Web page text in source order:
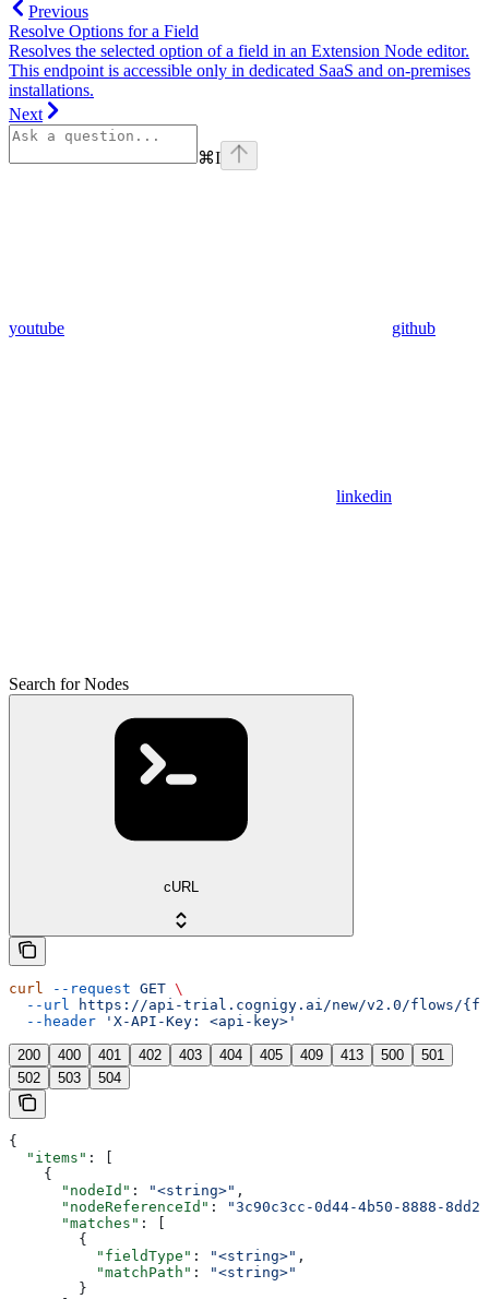
Previous
Resolve Options for a Field
Resolves the selected option of a field in an Extension Node editor.
This endpoint is accessible only in dedicated SaaS and on-premises
installations.
Next
⌘I
youtube github
linkedin
Search for Nodes
cURL
curl --request GET \
  --url
https://api-trial.cognigy.ai/new/v2.0/flows/
  --header
'X-API-Key: <api-key>'
200 400 401 402 403 404 405 409 413 500
501
502
503 504
{
  "items"
: [
    {
      "nodeId"
: "<string>" ,
      "nodeReferenceId"
:
"3c90c3cc-0d44-4b50-8888-
      "matches"
: [
        {
          "fieldType"
: "<string>" ,
          "matchPath"
:
"<string>"
        }